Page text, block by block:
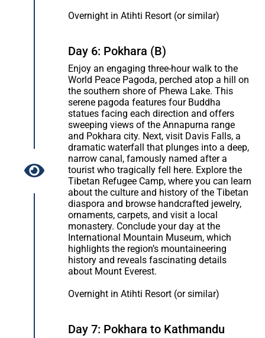
Overnight in Atihti Resort (or similar)
Day 6: Pokhara (B)
Enjoy an engaging three-hour walk to the
World Peace Pagoda, perched atop a hill on
the southern shore of Phewa Lake. This
serene pagoda features four Buddha
statues facing each direction and offers
sweeping views of the Annapurna range
and Pokhara city. Next, visit Davis Falls, a
dramatic waterfall that plunges into a deep,
narrow canal, famously named after a
tourist who tragically fell here. Explore the
Tibetan Refugee Camp, where you can learn
about the culture and history of the Tibetan
diaspora and browse handcrafted jewelry,
ornaments, carpets, and visit a local
monastery. Conclude your day at the
International Mountain Museum, which
highlights the region’s mountaineering
history and reveals fascinating details
about Mount Everest.
Overnight in Atihti Resort (or similar)
Day 7: Pokhara to Kathmandu